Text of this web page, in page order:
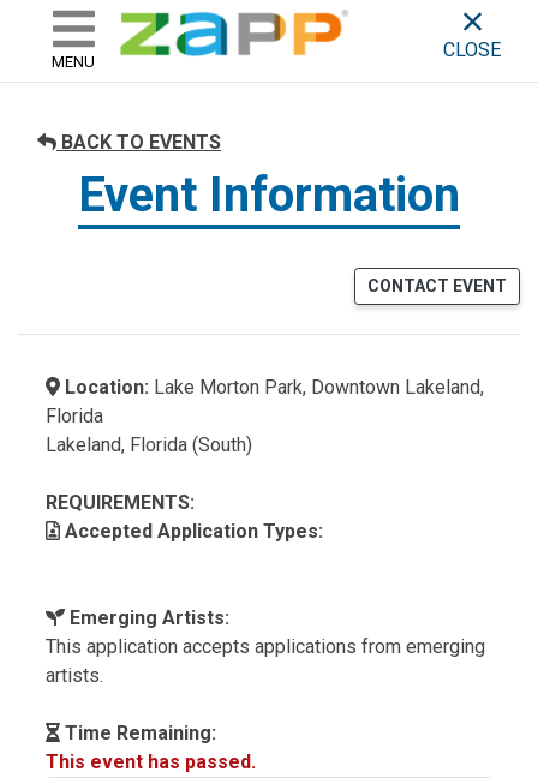
skip to content
ZAPP - WHERE ARTISTS &
MENU
CLOSE
BACK TO EVENTS
Event Information
CONTACT EVENT
Location: Lake Morton Park, Downtown Lakeland,
Florida
Lakeland, Florida (South)
REQUIREMENTS:
Accepted Application Types:
Emerging Artists:
This application accepts applications from emerging
artists.
Time Remaining:
This event has passed.